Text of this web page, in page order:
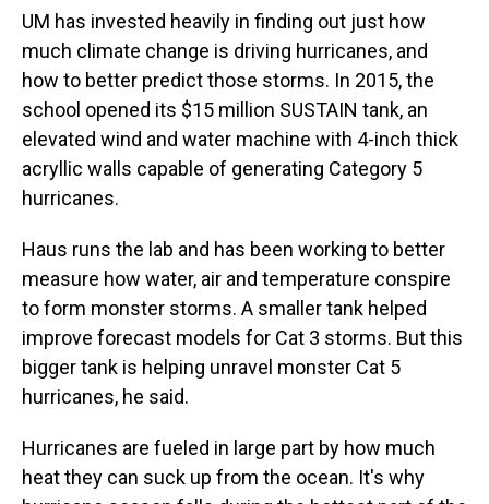
UM has invested heavily in finding out just how
much climate change is driving hurricanes, and
how to better predict those storms. In 2015, the
school opened its $15 million SUSTAIN tank, an
elevated wind and water machine with 4-inch thick
acryllic walls capable of generating Category 5
hurricanes.
Haus runs the lab and has been working to better
measure how water, air and temperature conspire
to form monster storms. A smaller tank helped
improve forecast models for Cat 3 storms. But this
bigger tank is helping unravel monster Cat 5
hurricanes, he said.
Hurricanes are fueled in large part by how much
heat they can suck up from the ocean. It's why